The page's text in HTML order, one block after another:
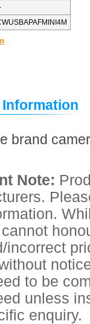
brand
Note:
incorrect
to be
unless
enquiry.